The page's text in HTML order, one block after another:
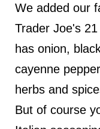
We added our
Trader Joe's
has onion,
cayenne
herbs and
But of course